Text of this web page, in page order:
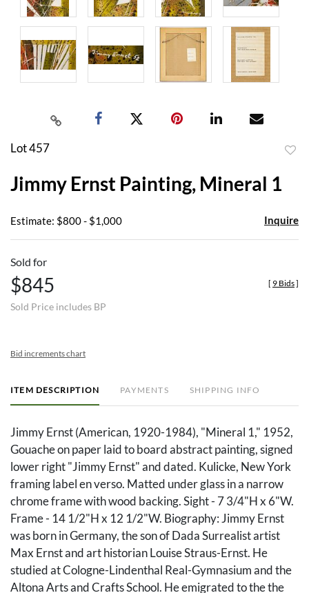
Lot 457
Jimmy Ernst Painting, Mineral 1
Estimate: $800 - $1,000 Inquire
Sold for
$845
Sold Price includes BP
[ 9 Bids]
Bid increments chart
ITEM DESCRIPTION PAYMENTS SHIPPING INFO
Jimmy Ernst (American, 1920-1984), "Mineral 1," 1952,
Gouache on paper laid to board abstract painting, signed
lower right "Jimmy Ernst" and dated. Kulicke, New York
framing label en verso. Matted under glass in a narrow
chrome frame with wood backing. Sight - 7 3/4"H x 6"W.
Frame - 14 1/2"H x 12 1/2"W. Biography: Jimmy Ernst
was born in Germany, the son of Dada Surrealist artist
Max Ernst and art historian Louise Straus-Ernst. He
studied at Cologne-Lindenthal Real-Gymnasium and the
Altona Arts and Crafts School. He emigrated to the the